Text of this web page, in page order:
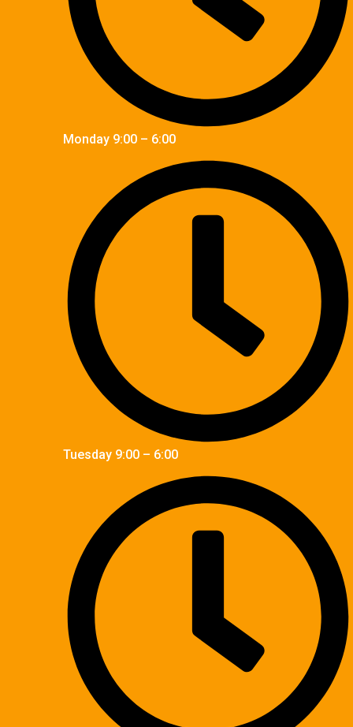
Monday 9:00 – 6:00
Tuesday 9:00 – 6:00